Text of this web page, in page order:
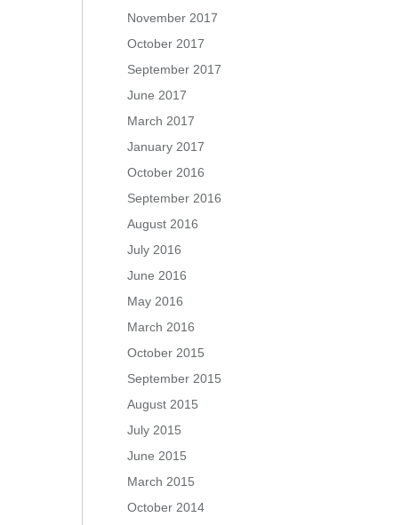
November 2017
October 2017
September 2017
June 2017
March 2017
January 2017
October 2016
September 2016
August 2016
July 2016
June 2016
May 2016
March 2016
October 2015
September 2015
August 2015
July 2015
June 2015
March 2015
October 2014